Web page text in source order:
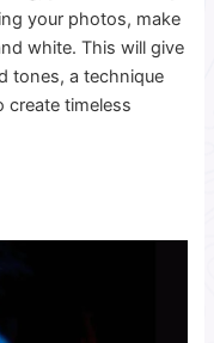
your photos, make
white. This will give
tones, a technique
create timeless